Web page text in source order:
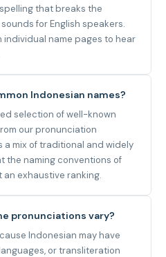
that breaks the
for English speakers.
name pages to hear
Indonesian names?
selection of well-known
our pronunciation
a mix of traditional and widely
the naming conventions of
an exhaustive ranking.
pronunciations vary?
Indonesian may have
or transliteration